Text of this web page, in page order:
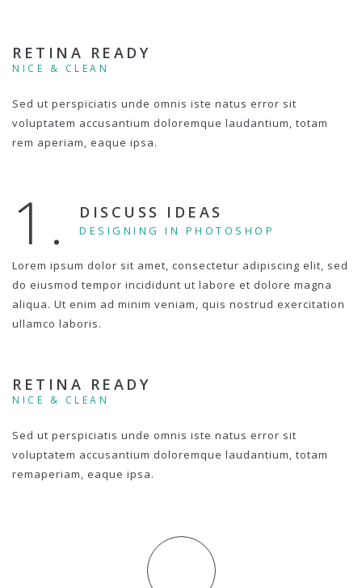
RETINA READY
NICE & CLEAN
Sed ut perspiciatis unde omnis iste natus error sit
voluptatem accusantium doloremque laudantium, totam
rem aperiam, eaque ipsa.
1. DISCUSS IDEAS
DESIGNING IN PHOTOSHOP
Lorem ipsum dolor sit amet, consectetur adipiscing elit, sed
do eiusmod tempor incididunt ut labore et dolore magna
aliqua. Ut enim ad minim veniam, quis nostrud exercitation
ullamco laboris.
RETINA READY
NICE & CLEAN
Sed ut perspiciatis unde omnis iste natus error sit
voluptatem accusantium doloremque laudantium, totam
remaperiam, eaque ipsa.